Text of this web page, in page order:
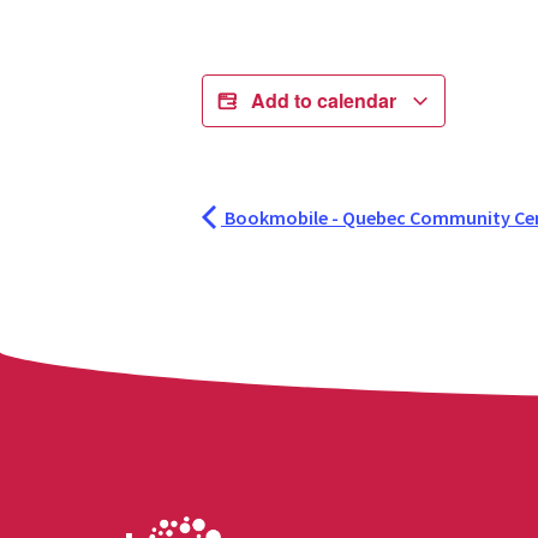
Add to calendar
Bookmobile - Quebec Community